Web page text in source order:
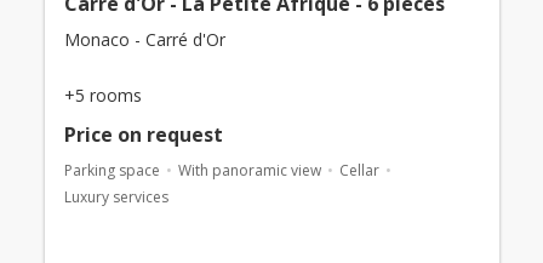
Monaco - Carré d'Or
+5 rooms
Price on request
Parking space With panoramic view
Cellar
Luxury services